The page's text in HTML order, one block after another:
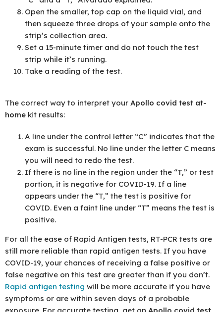
Open the smaller, top cap on the liquid vial, and
then squeeze three drops of your sample onto the
strip’s collection area.
Set a 15-minute timer and do not touch the test
strip while it’s running.
Take a reading of the test.
The correct way to interpret your Apollo covid test at-
home kit results:
A line under the control letter “C” indicates that the
exam is successful. No line under the letter C means
you will need to redo the test.
If there is no line in the region under the “T,” or test
portion, it is negative for COVID-19. If a line
appears under the “T,” the test is positive for
COVID. Even a faint line under “T” means the test is
positive.
For all the ease of Rapid Antigen tests, RT-PCR tests are
still more reliable than rapid antigen tests. If you have
COVID-19, your chances of receiving a false positive or
false negative on this test are greater than if you don’t.
Rapid antigen testing will be more accurate if you have
symptoms or are within seven days of a probable